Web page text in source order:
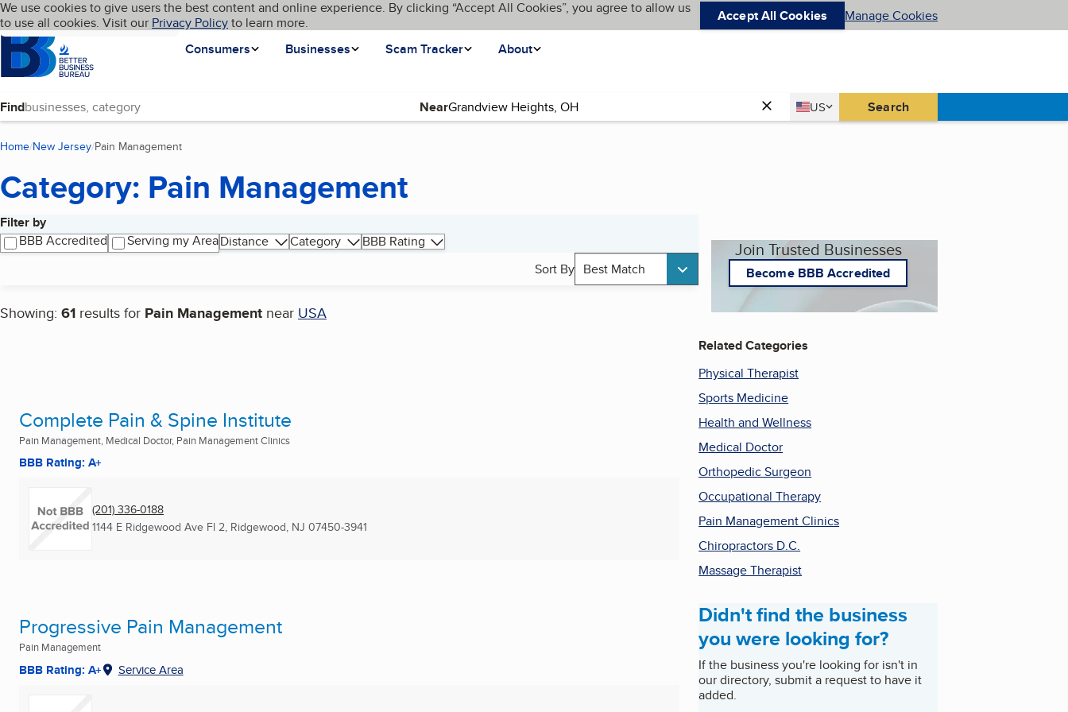
Skip to main content
Cookies on BBB.org
We use cookies to give users the best content and online experience. By clicking “Accept All Cookies”, you agree to allow us
to use all cookies. Visit our Privacy Policyto learn more. Accept All Cookies Manage Cookies
Homepage
Consumers
Businesses Scam Tracker About
Language My BBB
Find Near Country
US
United States Search
Home New Jersey Pain Management
Category: Pain Management
Filter by
BBB Accredited
Serving my AreaDistance Category
BBB Rating
Sort By Best Match
Showing: 61 results for Pain Management near USA
Search results
Complete Pain & Spine Institute
Pain Management, Medical Doctor, Pain Management Clinics
BBB Rating: A+
(201) 336-0188
1144 E Ridgewood Ave Fl 2, Ridgewood, NJ 07450-3941
Progressive Pain Management
Pain Management
BBB Rating: A+ Service Area
Join Trusted Businesses
Become BBB Accredited
Related Categories
Physical Therapist
Sports Medicine
Health and Wellness
Medical Doctor
Orthopedic Surgeon
Occupational Therapy
Pain Management Clinics
Chiropractors D.C.
Massage Therapist
Didn't find the business
you were looking for?
If the business you're looking for isn't in
our directory, submit a request to have it
added.